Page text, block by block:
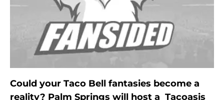
Could your Taco Bell fantasies become a
reality? Palm Springs will host a Tacoasis